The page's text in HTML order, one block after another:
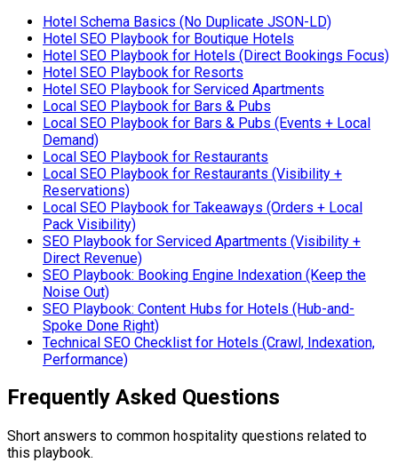
Hotel Schema Basics (No Duplicate JSON-LD)
Hotel SEO Playbook for Boutique Hotels
Hotel SEO Playbook for Hotels (Direct Bookings Focus)
Hotel SEO Playbook for Resorts
Hotel SEO Playbook for Serviced Apartments
Local SEO Playbook for Bars & Pubs
Local SEO Playbook for Bars & Pubs (Events + Local
Demand)
Local SEO Playbook for Restaurants
Local SEO Playbook for Restaurants (Visibility +
Reservations)
Local SEO Playbook for Takeaways (Orders + Local
Pack Visibility)
SEO Playbook for Serviced Apartments (Visibility +
Direct Revenue)
SEO Playbook: Booking Engine Indexation (Keep the
Noise Out)
SEO Playbook: Content Hubs for Hotels (Hub-and-
Spoke Done Right)
Technical SEO Checklist for Hotels (Crawl, Indexation,
Performance)
Frequently Asked Questions
Short answers to common hospitality questions related to
this playbook.